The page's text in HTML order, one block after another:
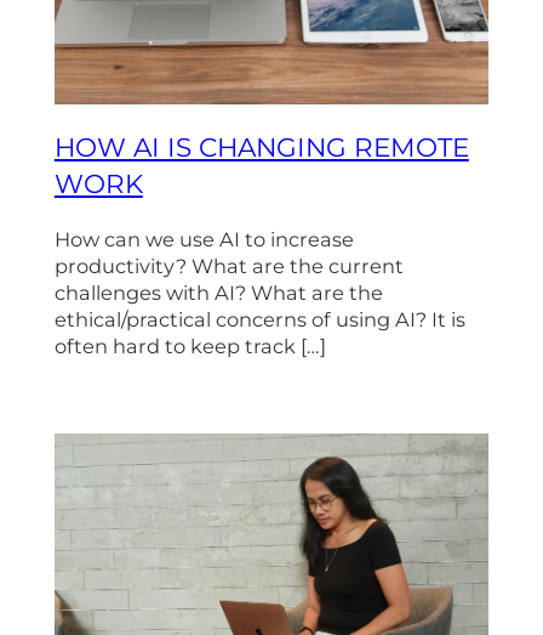
HOW AI IS CHANGING REMOTE
WORK
How can we use AI to increase
productivity? What are the current
challenges with AI? What are the
ethical/practical concerns of using AI? It is
often hard to keep track […]